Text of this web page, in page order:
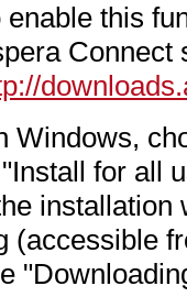
enable this
Connect
Windows,
for all
installation
(accessible